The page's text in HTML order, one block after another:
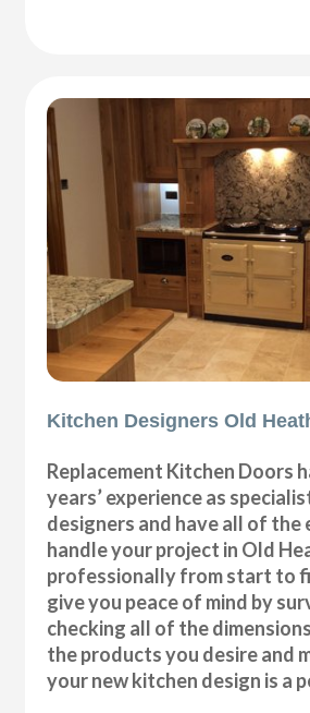
Kitchen Designers Old
Replacement Kitchen Doors
years’ experience as
designers and have all of the
handle your project in Old
professionally from start to
give you peace of mind by
checking all of the
the products you desire and
your new kitchen design is a